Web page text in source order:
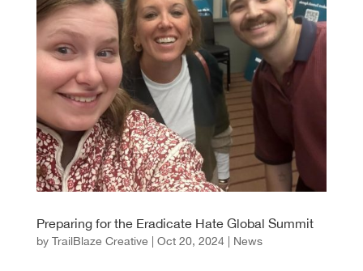
Preparing for the Eradicate Hate Global Summit
by TrailBlaze Creative Oct 20, 2024| News